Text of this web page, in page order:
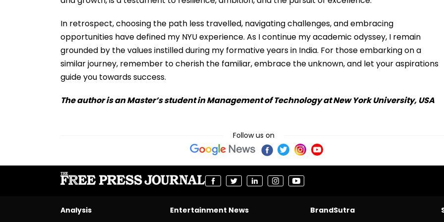
In retrospect, choosing the path less travelled, navigating challenges, and embracing
opportunities have defined my NYU experience. As I continue my academic odyssey, I remain
grounded by the values instilled during my formative years in India. For those embarking on a
similar journey, remember to cherish the familiar, embrace the unknown, and let your aspirations
guide you towards success.
The author is an Master’s student in Management of Technology at New York University, USA
Follow us on
Analysis Entertainment News BrandSutra